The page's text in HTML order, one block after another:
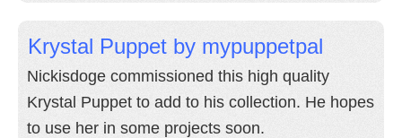
Krystal Puppet by mypuppetpal
Nickisdoge commissioned this high quality
Krystal Puppet to add to his collection. He hopes
to use her in some projects soon.